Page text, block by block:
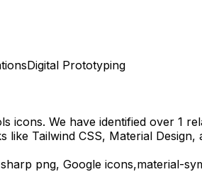
Digital Prototyping
icons. We have identified over 1
Tailwind CSS, Material Design,
png, Google icons,material-